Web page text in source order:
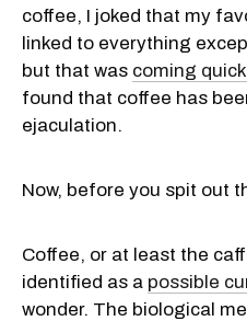
coffee, I joked that my
linked to everything
but that was coming
found that coffee has
ejaculation.
Now, before you spit out
Coffee, or at least the
identified as a possible
wonder. The biological